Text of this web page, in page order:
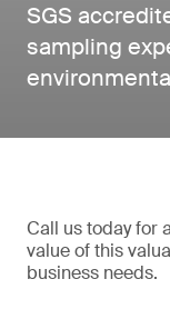
SGS
sampling
Call us today for
value of this
business needs.